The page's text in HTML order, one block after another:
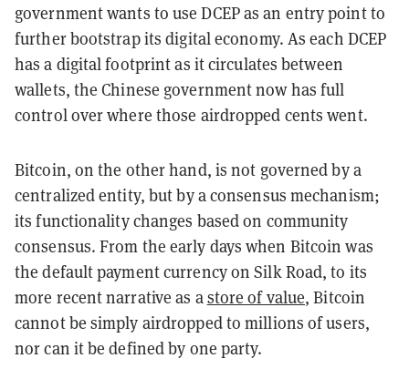
government wants to use DCEP as an entry point to
further bootstrap its digital economy. As each DCEP
has a digital footprint as it circulates between
wallets, the Chinese government now has full
control over where those airdropped cents went.
Bitcoin, on the other hand, is not governed by a
centralized entity, but by a consensus mechanism;
its functionality changes based on community
consensus. From the early days when Bitcoin was
the default payment currency on Silk Road, to its
more recent narrative as astore of value, Bitcoin
cannot be simply airdropped to millions of users,
nor can it be defined by one party.